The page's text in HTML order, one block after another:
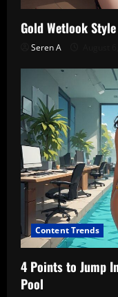
Gold Wetlook Style
Seren A
Content Trends
4 Points to Jump
Pool